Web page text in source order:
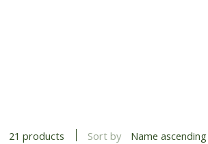
21 products Sort by Name ascending